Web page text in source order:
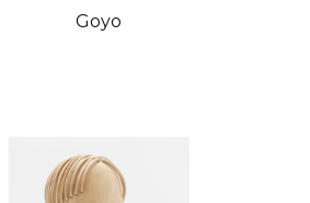
Goyo